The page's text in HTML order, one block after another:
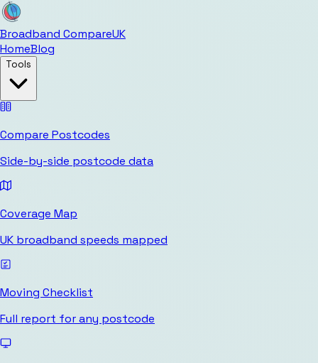
Broadband CompareUK
HomeBlog
Tools
Compare Postcodes
Side-by-side postcode data
Coverage Map
UK broadband speeds mapped
Moving Checklist
Full report for any postcode